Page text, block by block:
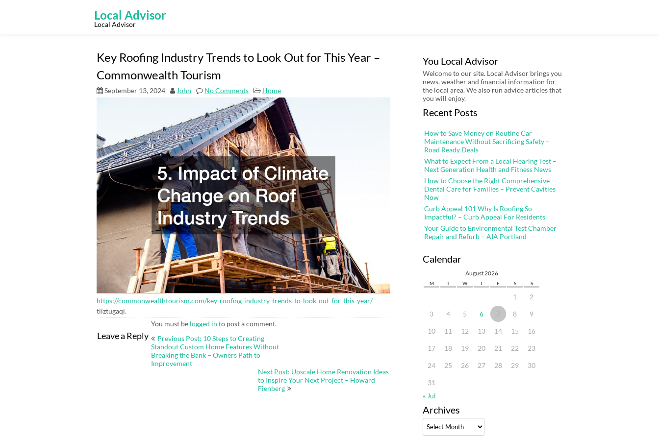
Local Advisor
Local Advisor
Key Roofing Industry Trends to Look Out for This Year –
Commonwealth Tourism
September 13, 2024 John No Comments Home
https://commonwealthtourism.com/key-roofing-industry-trends-to-look-out-for-this-year/
tiiztugaqi.
Leave a Reply
You must be logged in to post a comment.
Post
Previous Post: 10 Steps to Creating
Standout Custom Home Features Without
Breaking the Bank – Owners Path to
Improvement
Next Post: Upscale Home Renovation Ideas
to Inspire Your Next Project – Howard
Fienberg
You Local Advisor
Welcome to our site. Local Advisor brings you
news, weather and financial information for
the local area. We also run advice articles that
you will enjoy.
Recent Posts
How to Save Money on Routine Car
Maintenance Without Sacrificing Safety –
Road Ready Deals
What to Expect From a Local Hearing Test –
Next Generation Health and Fitness News
How to Choose the Right Comprehensive
Dental Care for Families – Prevent Cavities
Now
Curb Appeal 101 Why Is Roofing So
Impactful? – Curb Appeal For Residents
Your Guide to Environmental Test Chamber
Repair and Refurb – AIA Portland
Calendar
August 2026
M T W T F S S
1 2
3 4 5 6 7 8 9
10 11 12 13 14 15 16
17 18 19 20 21 22 23
24 25 26 27 28 29 30
31
« Jul
Archives
Archives